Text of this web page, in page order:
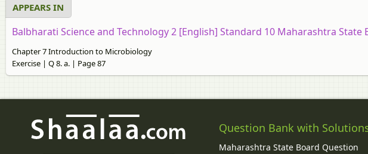
APPEARS IN
Balbharati Science and Technology 2 [English] Standard 10 Maharashtra State
Chapter 7 Introduction to Microbiology
Exercise | Q 8. a. | Page 87
Question Bank with
Maharashtra State Board Question